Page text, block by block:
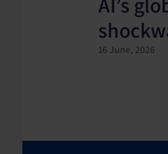
16 June, 2026